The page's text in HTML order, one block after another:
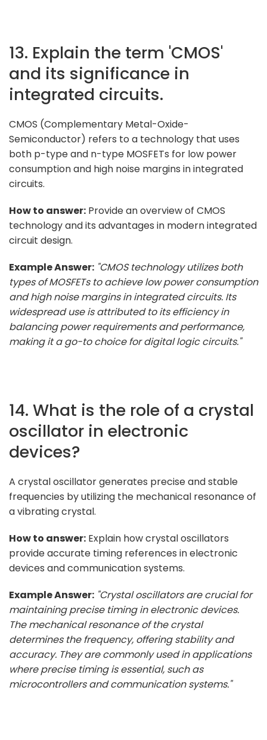
13. Explain the term 'CMOS'
and its significance in
integrated circuits.
CMOS (Complementary Metal-Oxide-
Semiconductor) refers to a technology that uses
both p-type and n-type MOSFETs for low power
consumption and high noise margins in integrated
circuits.
How to answer: Provide an overview of CMOS
technology and its advantages in modern integrated
circuit design.
Example Answer: "CMOS technology utilizes both
types of MOSFETs to achieve low power consumption
and high noise margins in integrated circuits. Its
widespread use is attributed to its efficiency in
balancing power requirements and performance,
making it a go-to choice for digital logic circuits."
14. What is the role of a crystal
oscillator in electronic
devices?
A crystal oscillator generates precise and stable
frequencies by utilizing the mechanical resonance of
a vibrating crystal.
How to answer: Explain how crystal oscillators
provide accurate timing references in electronic
devices and communication systems.
Example Answer: "Crystal oscillators are crucial for
maintaining precise timing in electronic devices.
The mechanical resonance of the crystal
determines the frequency, offering stability and
accuracy. They are commonly used in applications
where precise timing is essential, such as
microcontrollers and communication systems."